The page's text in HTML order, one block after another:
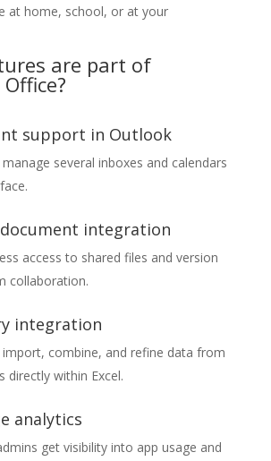
at home, school, or at your
are part of
support in Outlook
several inboxes and calendars
integration
access to shared files and version
collaboration.
integration
combine, and refine data from
directly within Excel.
analytics
get visibility into app usage and